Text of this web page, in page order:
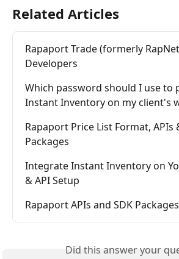
Related Articles
Rapaport Trade (formerly
Developers
Which password should I use to
Instant Inventory on my client's
Rapaport Price List Format, APIs
Packages
Integrate Instant Inventory on
& API Setup
Rapaport APIs and SDK Packages
Did this answer your